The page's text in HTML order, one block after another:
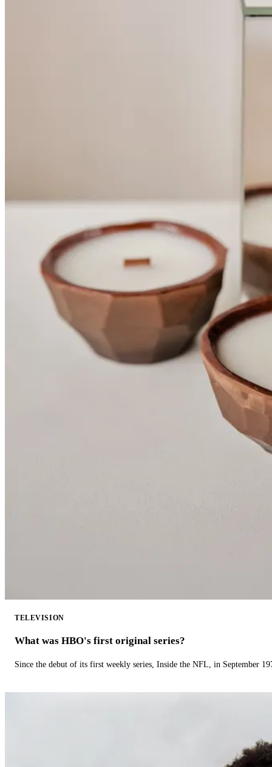
TELEVISION
What was HBO's first original series?
Since the debut of its first weekly series, Inside the NFL, in September